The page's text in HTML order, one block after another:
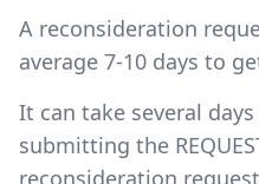
A reconsideration
average 7-10 days to
It can take several
submitting the